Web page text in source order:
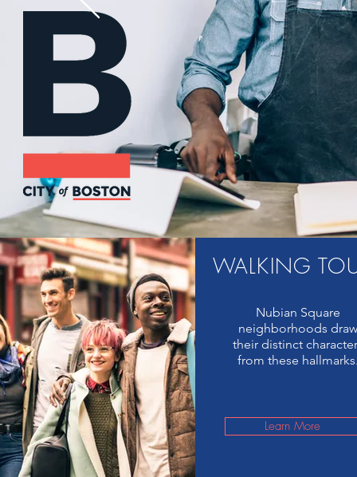
WALKING
Nubian Square
neighborhoods draw
their distinct
from these
Learn More